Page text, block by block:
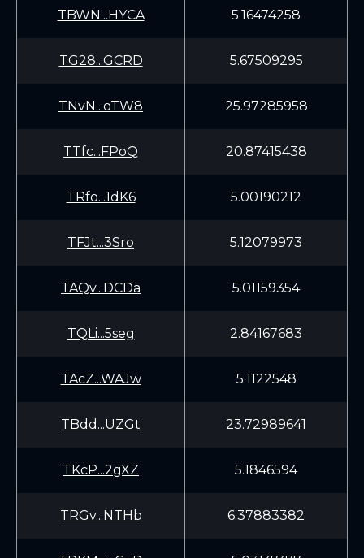
TBWN...HYCA 5.16474258
TG28...GCRD 5.67509295
TNvN...oTW8 25.97285958
TTfc...FPoQ 20.87415438
TRfo...1dK6 5.00190212
TFJt...3Sro 5.12079973
TAQv...DCDa 5.01159354
TQLi...5seg 2.84167683
TAcZ...WAJw 5.1122548
TBdd...UZGt 23.72989641
TKcP...2gXZ 5.1846594
TRGv...NTHb 6.37883382